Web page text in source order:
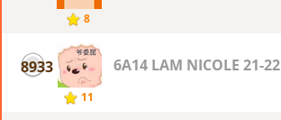
8
8933
11
6A14 LAM NICOLE 21-22